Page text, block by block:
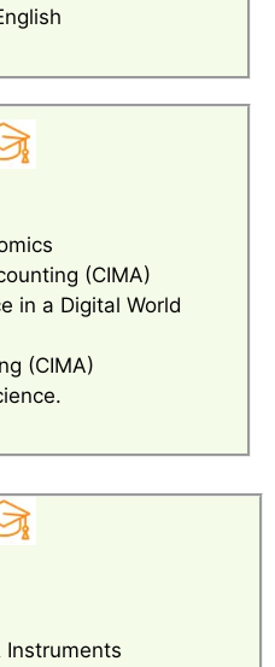
(CIMA)
in a Digital World
(CIMA)
Instruments